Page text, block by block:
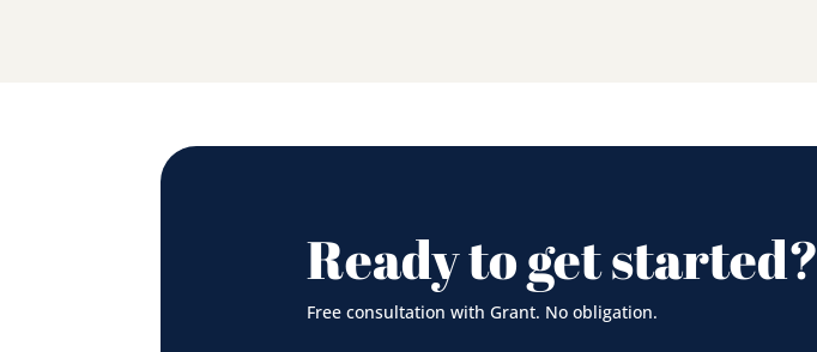
Ready to get started?
Free consultation with Grant. No obligation.